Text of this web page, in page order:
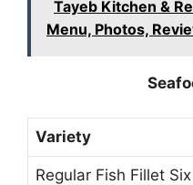
Tayeb Kitchen &
Menu, Photos,
Variety
Regular Fish Fillet Six